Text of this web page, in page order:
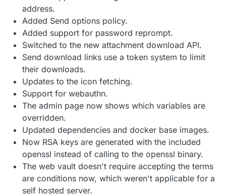
address.
Added Send options policy.
Added support for password reprompt.
Switched to the new attachment download API.
Send download links use a token system to limit
their downloads.
Updates to the icon fetching.
Support for webauthn.
The admin page now shows which variables are
overridden.
Updated dependencies and docker base images.
Now RSA keys are generated with the included
openssl instead of calling to the openssl binary.
The web vault doesn't require accepting the terms
are conditions now, which weren't applicable for a
self hosted server.